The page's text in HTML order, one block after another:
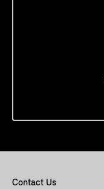
Contact Us